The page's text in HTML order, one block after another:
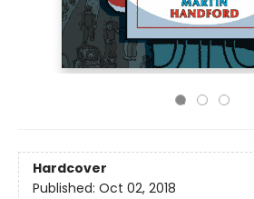
Hardcover
Published: Oct 02, 2018